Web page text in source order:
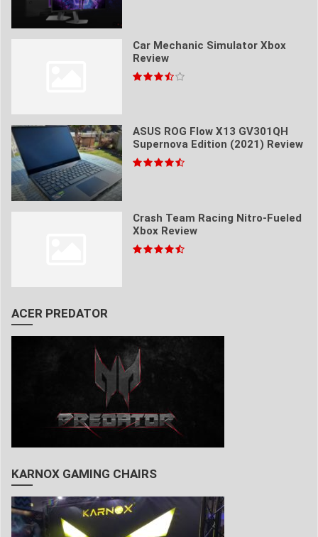
Car Mechanic Simulator Xbox
Review
ASUS ROG Flow X13 GV301QH
Supernova Edition (2021) Review
Crash Team Racing Nitro-Fueled
Xbox Review
ACER PREDATOR
KARNOX GAMING CHAIRS